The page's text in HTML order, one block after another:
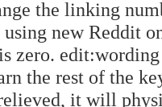
the linking
new Reddit
zero. edit:wording
the rest of the
it will